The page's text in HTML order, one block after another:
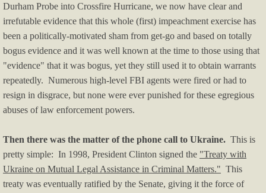
Election News
Trump Watch
Trump Impeachments/Crimes
Blog/Commentary
Blue State Blues
Climate Change
Durham Probe into Crossfire Hurricane, we now have clear and
irrefutable evidence that this whole (first) impeachment exercise has
been a politically-motivated sham from get-go and based on totally
bogus evidence and it was well known at the time to those using that
"evidence" that it was bogus, yet they still used it to obtain warrants
repeatedly. Numerous high-level FBI agents were fired or had to
resign in disgrace, but none were ever punished for these egregious
abuses of law enforcement powers.
Then there was the matter of the phone call to Ukraine. This is
pretty simple: In 1998, President Clinton signed the "Treaty with
Ukraine on Mutual Legal Assistance in Criminal Matters." This
treaty was eventually ratified by the Senate, giving it the force of